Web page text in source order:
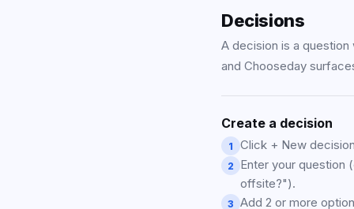
Decisions
A decision is a
and Chooseday
Create a decision
1 Click + New
2
Enter your question
offsite?").
3 Add 2 or more